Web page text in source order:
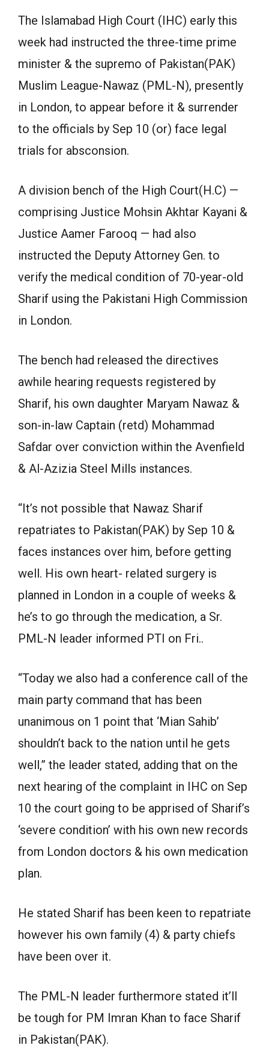
The Islamabad High Court (IHC) early this
week had instructed the three-time prime
minister & the supremo of Pakistan(PAK)
Muslim League-Nawaz (PML-N), presently
in London, to appear before it & surrender
to the officials by Sep 10 (or) face legal
trials for absconsion.
A division bench of the High Court(H.C) —
comprising Justice Mohsin Akhtar Kayani &
Justice Aamer Farooq — had also
instructed the Deputy Attorney Gen. to
verify the medical condition of 70-year-old
Sharif using the Pakistani High Commission
in London.
The bench had released the directives
awhile hearing requests registered by
Sharif, his own daughter Maryam Nawaz &
son-in-law Captain (retd) Mohammad
Safdar over conviction within the Avenfield
& Al-Azizia Steel Mills instances.
“It’s not possible that Nawaz Sharif
repatriates to Pakistan(PAK) by Sep 10 &
faces instances over him, before getting
well. His own heart- related surgery is
planned in London in a couple of weeks &
he’s to go through the medication, a Sr.
PML-N leader informed PTI on Fri..
“Today we also had a conference call of the
main party command that has been
unanimous on 1 point that ‘Mian Sahib’
shouldn’t back to the nation until he gets
well,” the leader stated, adding that on the
next hearing of the complaint in IHC on Sep
10 the court going to be apprised of Sharif’s
‘severe condition’ with his own new records
from London doctors & his own medication
plan.
He stated Sharif has been keen to repatriate
however his own family (4) & party chiefs
have been over it.
The PML-N leader furthermore stated it’ll
be tough for PM Imran Khan to face Sharif
in Pakistan(PAK).